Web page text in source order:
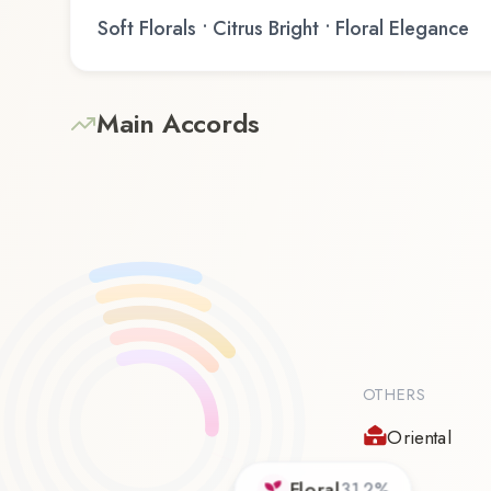
Soft Florals • Citrus Bright • Floral Elegance
Main Accords
OTHERS
Oriental